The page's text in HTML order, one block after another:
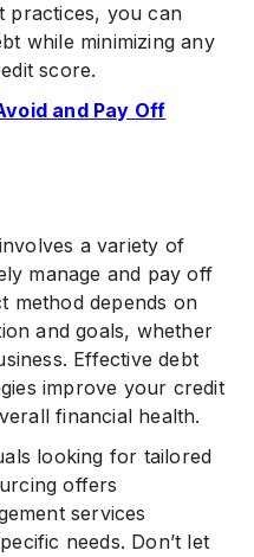
practices, you can
while minimizing any
score.
and Pay Off
a variety of
manage and pay off
method depends on
and goals, whether
Effective debt
improve your credit
financial health.
looking for tailored
offers
services
needs. Don’t let